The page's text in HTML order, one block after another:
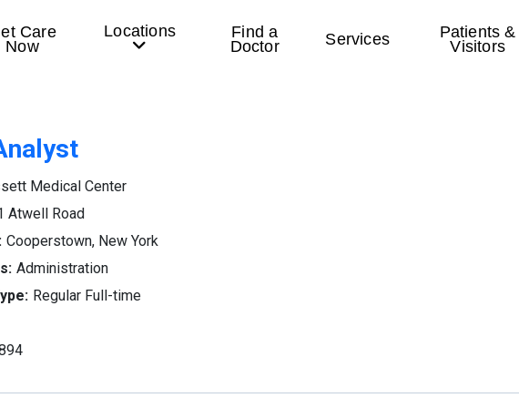
Care
Now
Locations
Find a
Doctor
Services
Patients &
Visitors
Medical Center
Atwell Road
Cooperstown, New York
Administration
Regular Full-time